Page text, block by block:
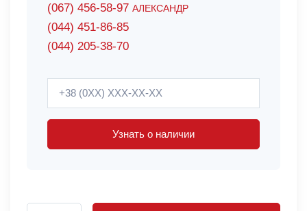
(067) 456-58-97 АЛЕКСАНДР
(044) 451-86-85
(044) 205-38-70
Узнать о наличии